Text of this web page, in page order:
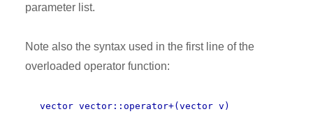
parameter list.
Note also the syntax used in the first line of the
overloaded operator function:
vector vector::operator+(vector v)